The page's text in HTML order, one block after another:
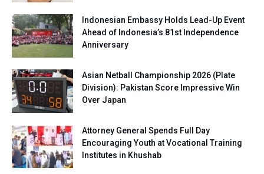
Indonesian Embassy Holds Lead-Up Event
Ahead of Indonesia’s 81st Independence
Anniversary
Asian Netball Championship 2026 (Plate
Division): Pakistan Score Impressive Win
Over Japan
Attorney General Spends Full Day
Encouraging Youth at Vocational Training
Institutes in Khushab